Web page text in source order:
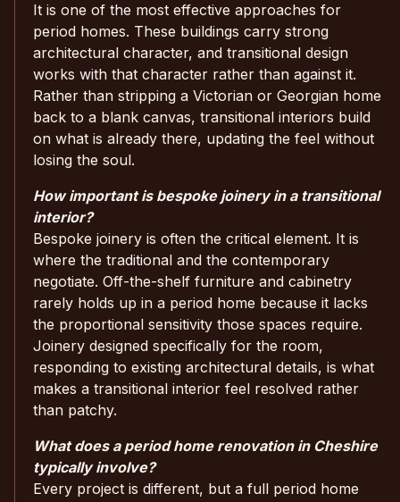
It is one of the most effective approaches for
period homes. These buildings carry strong
architectural character, and transitional design
works with that character rather than against it.
Rather than stripping a Victorian or Georgian home
back to a blank canvas, transitional interiors build
on what is already there, updating the feel without
losing the soul.
How important is bespoke joinery in a transitional
interior?
Bespoke joinery is often the critical element. It is
where the traditional and the contemporary
negotiate. Off-the-shelf furniture and cabinetry
rarely holds up in a period home because it lacks
the proportional sensitivity those spaces require.
Joinery designed specifically for the room,
responding to existing architectural details, is what
makes a transitional interior feel resolved rather
than patchy.
What does a period home renovation in Cheshire
typically involve?
Every project is different, but a full period home